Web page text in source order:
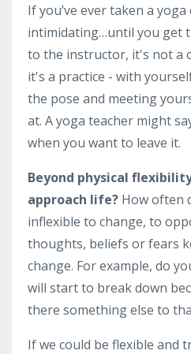
If you’ve ever taken a
intimidating…until you get
to the instructor, it's not a
it's a practice - with
the pose and meeting
at. A yoga teacher might
when you want to leave it.
Beyond physical
approach life? How often
inflexible to change, to
thoughts, beliefs or fears
change. For example, do
will start to break down
there something else to
If we could be flexible and